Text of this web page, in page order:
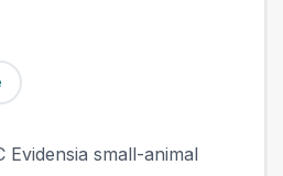
Evidensia small-animal